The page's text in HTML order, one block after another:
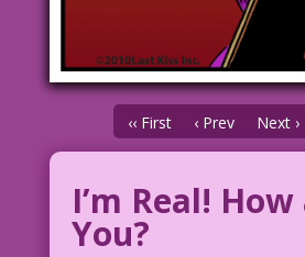
‹‹ First ‹ Prev Next ›
I’m Real!
You?